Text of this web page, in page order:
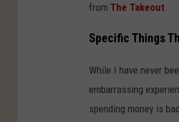
from The Takeout
Specific Things
While I have never
embarrassing
spending money is bad.